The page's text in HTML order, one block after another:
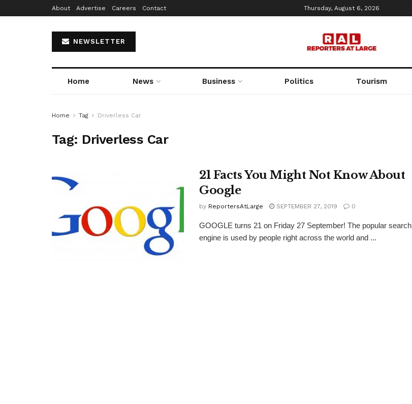
About Advertise Careers Contact Thursday, August 6, 2026
NEWSLETTER
Home News Business Politics Tourism
Home Tag Driverless Car
Tag: Driverless Car
21 Facts You Might Not Know About
Google
by ReportersAtLarge SEPTEMBER 27, 2019 0
GOOGLE turns 21 on Friday 27 September! The popular search
engine is used by people right across the world and ...